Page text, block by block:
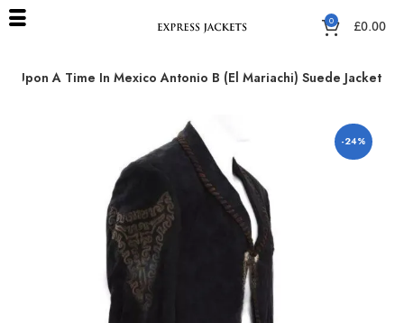
0 £0.00
Upon A Time In Mexico Antonio B (El Mariachi) Suede Jacket
-24%